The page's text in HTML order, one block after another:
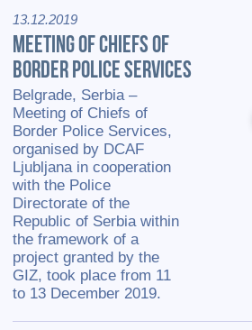
13.12.2019
MEETING OF CHIEFS OF
BORDER POLICE SERVICES
Belgrade, Serbia –
Meeting of Chiefs of
Border Police Services,
organised by DCAF
Ljubljana in cooperation
with the Police
Directorate of the
Republic of Serbia within
the framework of a
project granted by the
GIZ, took place from 11
to 13 December 2019.